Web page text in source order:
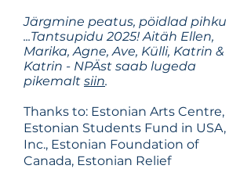
Järgmine peatus, pöidlad pihku
...Tantsupidu 2025! Aitäh Ellen,
Marika, Agne, Ave, Külli, Katrin &
Katrin - NPÄst saab lugeda
pikemalt siin.
Thanks to: Estonian Arts Centre,
Estonian Students Fund in USA,
Inc., Estonian Foundation of
Canada, Estonian Relief